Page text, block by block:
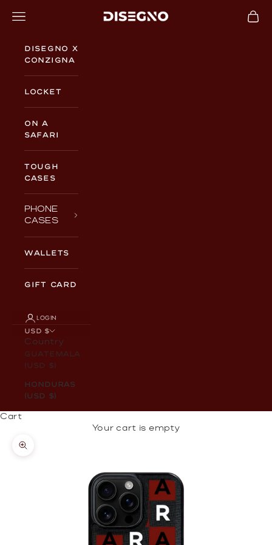
DISEGNO
Navigation menu Cart
Disegno x
Conzigna
Locket
On a
Safari
TOUGH
CASES
PHONE
CASES
WALLETS
GIFT CARD
LOGIN
USD $
Country
Guatemala
(USD $)
Honduras
(USD $)
Cart
Your cart is empty
Zoom picture